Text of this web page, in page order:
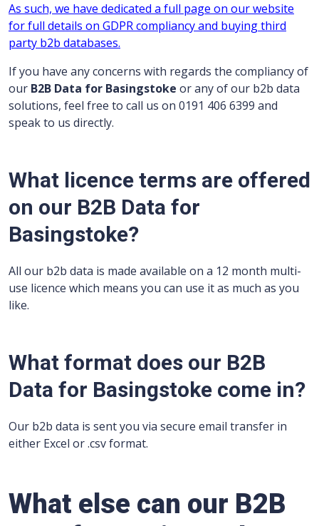
As such, we have dedicated a full page on our website
for full details on GDPR compliancy and buying third
party b2b databases.
If you have any concerns with regards the compliancy of
our B2B Data for Basingstoke or any of our b2b data
solutions, feel free to call us on 0191 406 6399 and
speak to us directly.
What licence terms are offered
on our B2B Data for
Basingstoke?
All our b2b data is made available on a 12 month multi-
use licence which means you can use it as much as you
like.
What format does our B2B
Data for Basingstoke come in?
Our b2b data is sent you via secure email transfer in
either Excel or .csv format.
What else can our B2B